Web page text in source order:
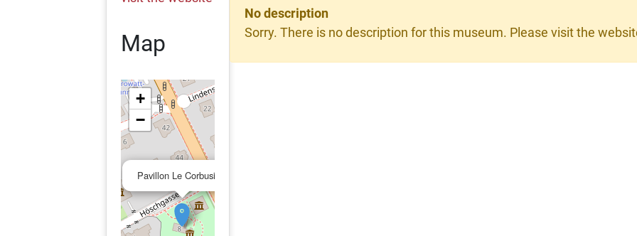
Map
Pavillon Le Corbusier
+
−
No description
Sorry. There is no description for this museum. Please visit the